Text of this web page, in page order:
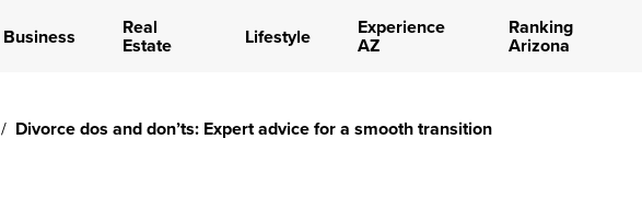
Business Real
Estate Lifestyle Experience
AZ
Ranking
Arizona
/ Divorce dos and don’ts: Expert advice for a smooth transition